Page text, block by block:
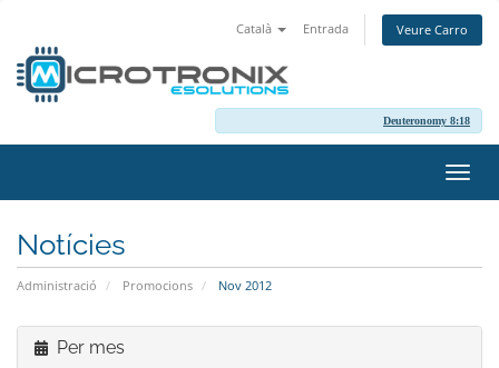
Català Entrada Veure Carro
Deuteronomy 8:18
la
Notícies
Administració Promocions Nov 2012
Per mes